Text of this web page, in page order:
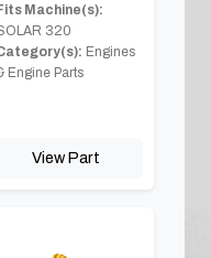
Machine(s):
320
Engines
Engine Parts
View Part